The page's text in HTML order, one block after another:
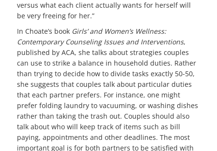
versus what each client actually wants for herself will
be very freeing for her.”
In Choate’s book Girls’ and Women’s Wellness:
Contemporary Counseling Issues and Interventions,
published by ACA, she talks about strategies couples
can use to strike a balance in household duties. Rather
than trying to decide how to divide tasks exactly 50-50,
she suggests that couples talk about particular duties
that each partner prefers. For instance, one might
prefer folding laundry to vacuuming, or washing dishes
rather than taking the trash out. Couples should also
talk about who will keep track of items such as bill
paying, appointments and other deadlines. The most
important goal is for both partners to be satisfied with